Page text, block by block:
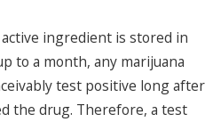
active ingredient is stored in
to a month, any marijuana
test positive long after
the drug. Therefore, a test